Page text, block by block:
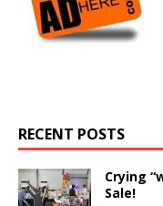
RECENT POSTS
Crying
Sale!